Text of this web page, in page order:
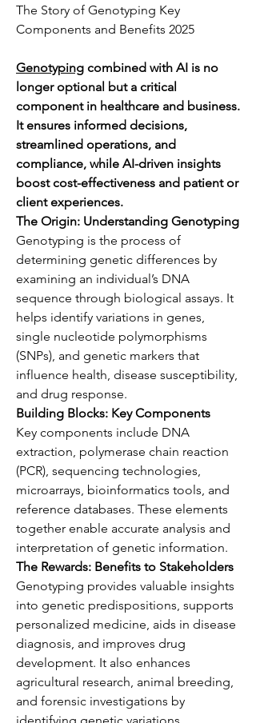
The Story of Genotyping Key
Components and Benefits 2025
Genotyping combined with AI is no
longer optional but a critical
component in healthcare and business.
It ensures informed decisions,
streamlined operations, and
compliance, while AI-driven insights
boost cost-effectiveness and patient or
client experiences.
The Origin: Understanding Genotyping
Genotyping is the process of
determining genetic differences by
examining an individual’s DNA
sequence through biological assays. It
helps identify variations in genes,
single nucleotide polymorphisms
(SNPs), and genetic markers that
influence health, disease susceptibility,
and drug response.
Building Blocks: Key Components
Key components include DNA
extraction, polymerase chain reaction
(PCR), sequencing technologies,
microarrays, bioinformatics tools, and
reference databases. These elements
together enable accurate analysis and
interpretation of genetic information.
The Rewards: Benefits to Stakeholders
Genotyping provides valuable insights
into genetic predispositions, supports
personalized medicine, aids in disease
diagnosis, and improves drug
development. It also enhances
agricultural research, animal breeding,
and forensic investigations by